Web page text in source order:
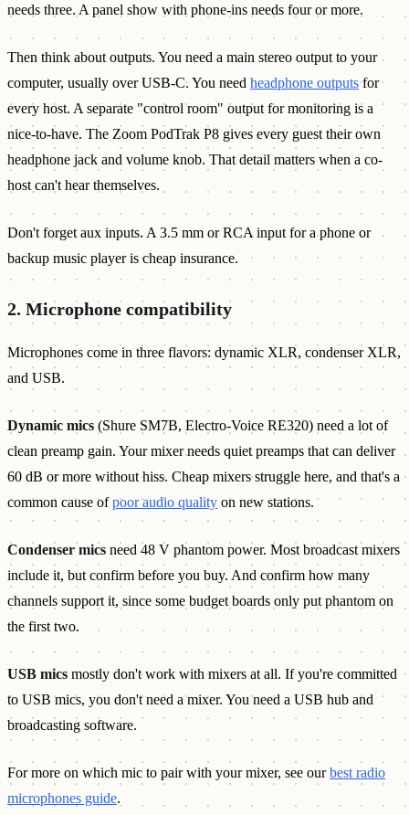
needs three. A panel show with phone-ins needs four or more.
Then think about outputs. You need a main stereo output to your
computer, usually over USB-C. You need headphone outputsfor
every host. A separate "control room" output for monitoring is a
nice-to-have. The Zoom PodTrak P8 gives every guest their own
headphone jack and volume knob. That detail matters when a co-
host can't hear themselves.
Don't forget aux inputs. A 3.5 mm or RCA input for a phone or
backup music player is cheap insurance.
2. Microphone compatibility
Microphones come in three flavors: dynamic XLR, condenser XLR,
and USB.
Dynamic mics (Shure SM7B, Electro-Voice RE320) need a lot of
clean preamp gain. Your mixer needs quiet preamps that can deliver
60 dB or more without hiss. Cheap mixers struggle here, and that's a
common cause ofpoor audio quality on new stations.
Condenser mics need 48 V phantom power. Most broadcast mixers
include it, but confirm before you buy. And confirm how many
channels support it, since some budget boards only put phantom on
the first two.
USB mics mostly don't work with mixers at all. If you're committed
to USB mics, you don't need a mixer. You need a USB hub and
broadcasting software.
For more on which mic to pair with your mixer, see ourbest radio
microphones guide.